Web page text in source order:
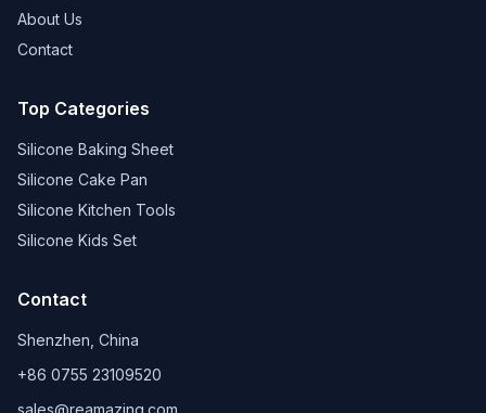
About Us
Contact
Top Categories
Silicone Baking Sheet
Silicone Cake Pan
Silicone Kitchen Tools
Silicone Kids Set
Contact
Shenzhen, China
+86 0755 23109520
sales@reamazing.com